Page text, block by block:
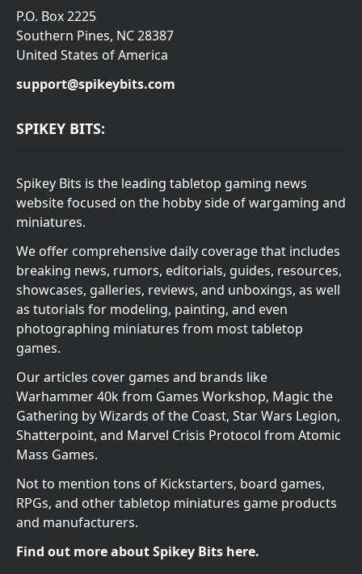
P.O. Box 2225
Southern Pines, NC 28387
United States of America
support@spikeybits.com
SPIKEY BITS:
Spikey Bits is the leading tabletop gaming news
website focused on the hobby side of wargaming and
miniatures.
We offer comprehensive daily coverage that includes
breaking news, rumors, editorials, guides, resources,
showcases, galleries, reviews, and unboxings, as well
as tutorials for modeling, painting, and even
photographing miniatures from most tabletop
games.
Our articles cover games and brands like
Warhammer 40k from Games Workshop, Magic the
Gathering by Wizards of the Coast, Star Wars Legion,
Shatterpoint, and Marvel Crisis Protocol from Atomic
Mass Games.
Not to mention tons of Kickstarters, board games,
RPGs, and other tabletop miniatures game products
and manufacturers.
Find out more about Spikey Bits here.